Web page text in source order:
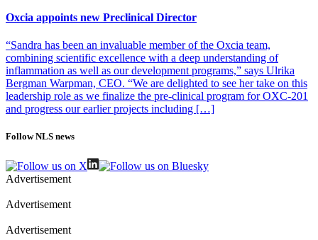
microenvironment. TILT’s approach uses oncolytic viruses to
selectively replicate in and lyse cancer cells, while simultaneously
stimulating immune responses towards the tumor.
Photo of Akseli Hemminki
Oxcia appoints new Preclinical Director
“Sandra has been an invaluable member of the Oxcia team,
combining scientific excellence with a deep understanding of
inflammation as well as our development programs,” says Ulrika
Bergman Warpman, CEO. “We are delighted to see her take on this
leadership role as we finalize the pre-clinical program for OXC-201
and progress our earlier projects including […]
Follow NLS news
Advertisement
Advertisement
Advertisement